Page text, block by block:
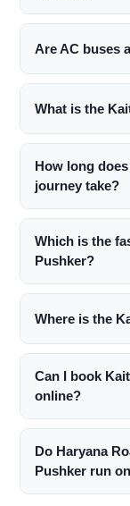
Are AC buses
What is the
How long
journey take?
Which is the
Pushker?
Where is the
Can I book
online?
Do Haryana
Pushker run